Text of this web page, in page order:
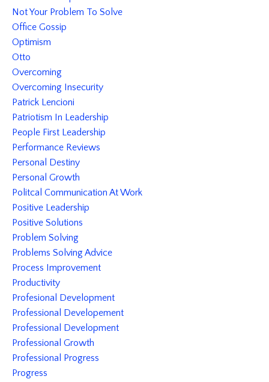
Not Your Problem To Solve
Office Gossip
Optimism
Otto
Overcoming
Overcoming Insecurity
Patrick Lencioni
Patriotism In Leadership
People First Leadership
Performance Reviews
Personal Destiny
Personal Growth
Politcal Communication At Work
Positive Leadership
Positive Solutions
Problem Solving
Problems Solving Advice
Process Improvement
Productivity
Profesional Development
Professional Developement
Professional Development
Professional Growth
Professional Progress
Progress